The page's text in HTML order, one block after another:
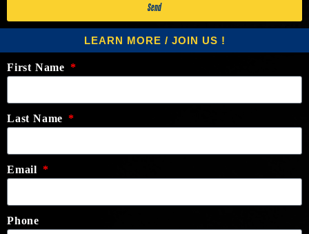
Send
LEARN MORE / JOIN US !
First Name
Last Name
Email
Phone